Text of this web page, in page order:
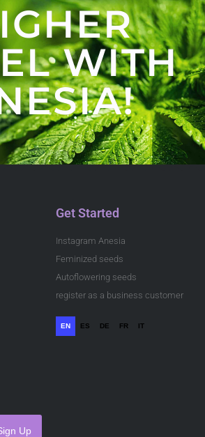
WITH
Get Started
Instagram Anesia
Feminized seeds
Autoflowering seeds
register as a business customer
EN ES DE FR IT